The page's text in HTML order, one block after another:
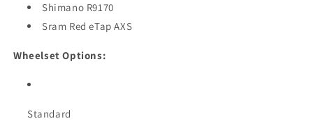
Shimano R9170
Sram Red eTap AXS
Wheelset Options:
Standard